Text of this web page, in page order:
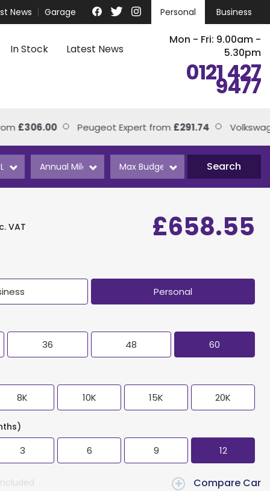
News Garage Personal Business
In Stock
Latest News
Mon - Fri: 9.00am -
5.30pm
0121 427
9477
Peugeot Expert from£291.74 Volkswagen
Search
VAT £658.55
Personal
36 48 60
8K 10K 15K 20K
3 6 9 12
Compare Car